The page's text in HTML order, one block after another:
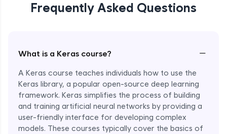
Frequently Asked Questions
What is a Keras course? −
A Keras course teaches individuals how to use the
Keras library, a popular open-source deep learning
framework. Keras simplifies the process of building
and training artificial neural networks by providing a
user-friendly interface for developing complex
models. These courses typically cover the basics of